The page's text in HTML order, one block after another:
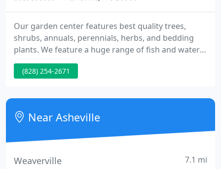
Our garden center features best quality trees,
shrubs, annuals, perennials, herbs, and bedding
plants. We feature a huge range of fish and water
gardening provides, garden tools and accessories
along with fountains and birdbaths. You will find
area. Our certified plantsmen are always ready to
assist with expert gardening advice.
(828) 254-2671
Near Asheville
Weaverville 7.1 mi